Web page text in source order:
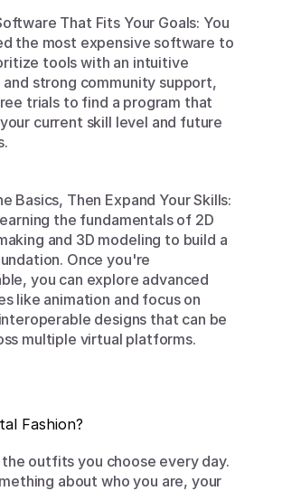
That Fits Your Goals: You
the most expensive software to
tools with an intuitive
strong community support,
trials to find a program that
current skill level and future
Basics, Then Expand Your Skills:
the fundamentals of 2D
and 3D modeling to build a
Once you're
you can explore advanced
like animation and focus on
designs that can be
multiple virtual platforms.
Fashion?
outfits you choose every day.
about who you are, your